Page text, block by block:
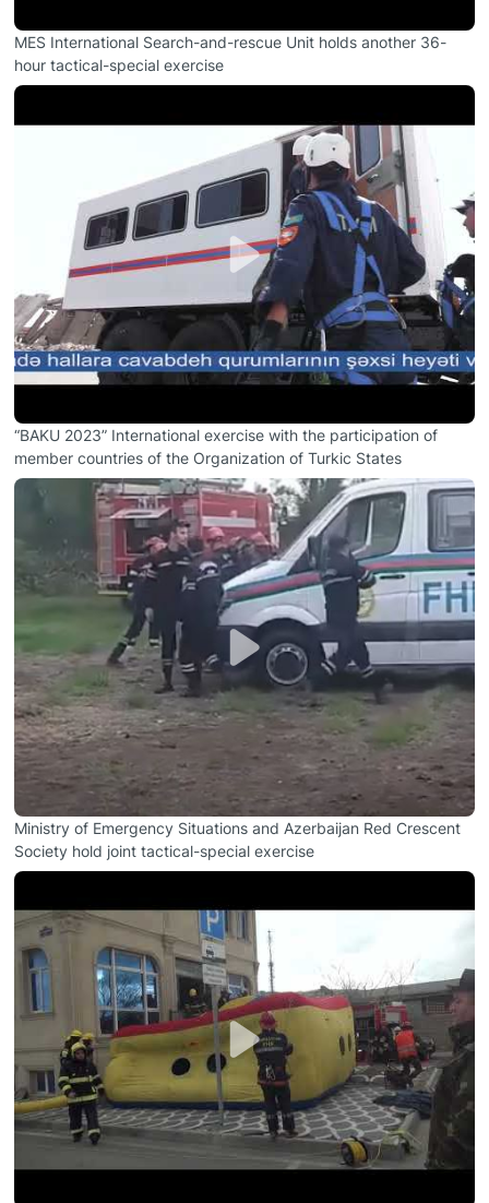
MES International Search-and-rescue Unit holds another 36-
hour tactical-special exercise
“BAKU 2023” International exercise with the participation of
member countries of the Organization of Turkic States
Ministry of Emergency Situations and Azerbaijan Red Crescent
Society hold joint tactical-special exercise